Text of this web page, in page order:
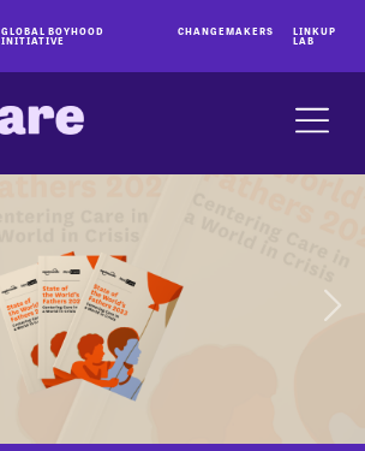
GLOBAL BOYHOOD
INITIATIVE
CHANGEMAKERS LINKUP
LAB